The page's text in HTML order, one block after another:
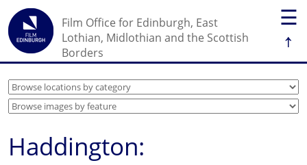
☰
↑
Film Office for Edinburgh, East
Lothian, Midlothian and the Scottish
Borders
Haddington: